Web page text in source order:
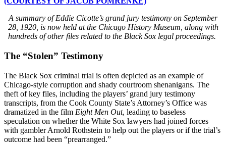
A summary of Eddie Cicotte’s grand jury testimony on September
28, 1920, is now held at the Chicago History Museum, along with
hundreds of other files related to the Black Sox legal proceedings.
The “Stolen” Testimony
The Black Sox criminal trial is often depicted as an example of
Chicago-style corruption and shady courtroom shenanigans. The
theft of key files, including the players’ grand jury testimony
transcripts, from the Cook County State’s Attorney’s Office was
dramatized in the film Eight Men Out, leading to baseless
speculation on whether the White Sox lawyers had joined forces
with gambler Arnold Rothstein to help out the players or if the trial’s
outcome had been “prearranged.”